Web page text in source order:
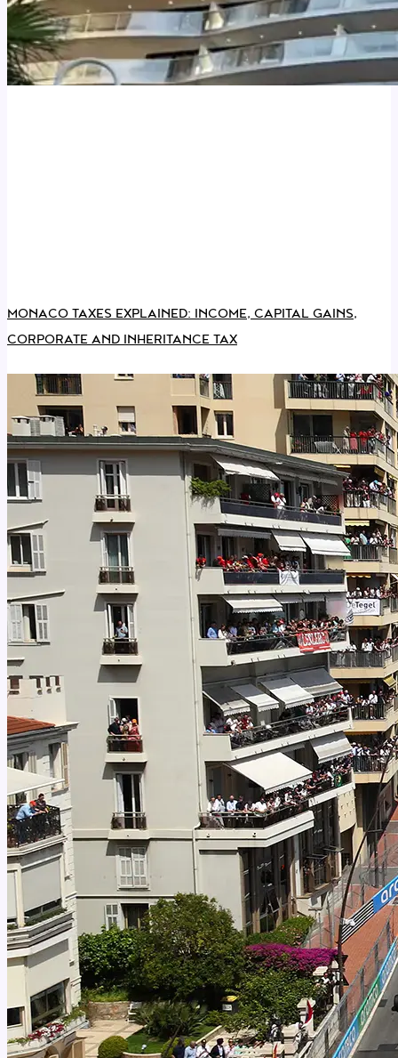
MONACO TAXES EXPLAINED: INCOME, CAPITAL GAINS,
CORPORATE AND INHERITANCE TAX